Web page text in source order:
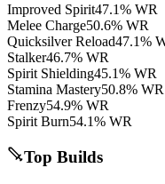
Improved Spirit47.1% WR
Melee Charge50.6% WR
Quicksilver Reload47.1%
Stalker46.7% WR
Spirit Shielding45.1% WR
Stamina Mastery50.8% WR
Frenzy54.9% WR
Spirit Burn54.1% WR
Top Builds